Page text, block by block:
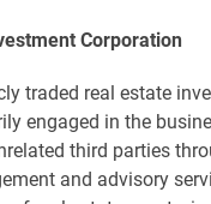
Corporation
traded real estate
engaged in the
third parties
and advisory